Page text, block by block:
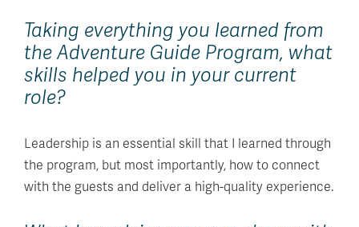
Taking everything you learned from
the Adventure Guide Program, what
skills helped you in your current
role?
Leadership is an essential skill that I learned through
the program, but most importantly, how to connect
with the guests and deliver a high-quality experience.